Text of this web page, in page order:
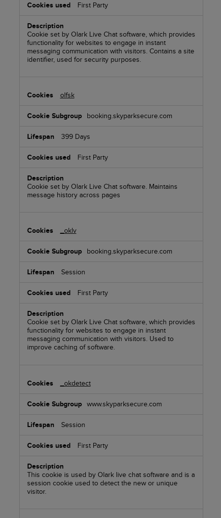
First Party
Cookie set by Olark Live Chat software, which provides
functionality for websites to engage in instant
messaging communication with visitors. Contains a site
identifier, used for security purposes.
olfsk
booking.skyparksecure.com
399 Days
First Party
Cookie set by Olark Live Chat software. Maintains
message history across pages
_oklv
booking.skyparksecure.com
Session
First Party
Cookie set by Olark Live Chat software, which provides
functionality for websites to engage in instant
messaging communication with visitors. Used to
improve caching of software.
_okdetect
www.skyparksecure.com
Session
First Party
This cookie is used by Olark live chat software and is a
session cookie used to detect the new or unique
visitor.